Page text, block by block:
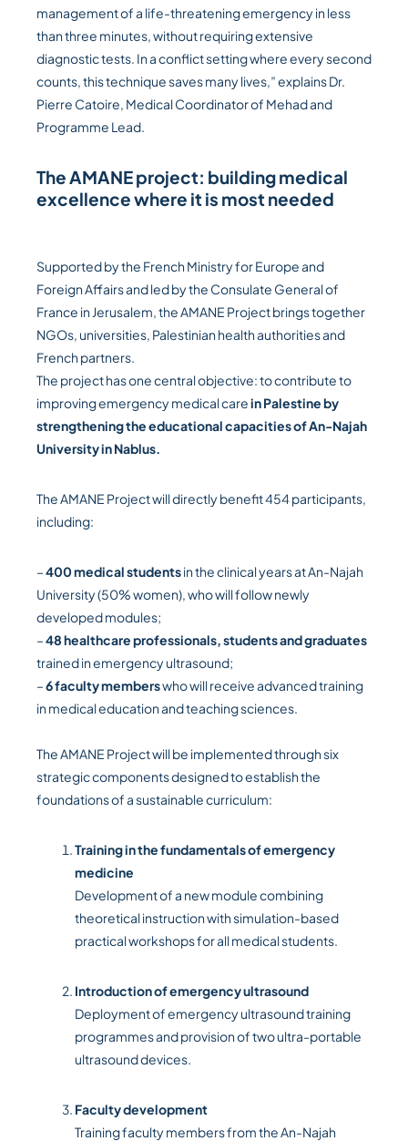
management of a life-threatening emergency in less
than three minutes, without requiring extensive
diagnostic tests. In a conflict setting where every second
counts, this technique saves many lives,” explains Dr.
Pierre Catoire, Medical Coordinator of Mehad and
Programme Lead.
The AMANE project: building medical
excellence where it is most needed
Supported by the French Ministry for Europe and
Foreign Affairs and led by the Consulate General of
France in Jerusalem, the AMANE Project brings together
NGOs, universities, Palestinian health authorities and
French partners.
The project has one central objective: to contribute to
improving emergency medical carein Palestine by
strengthening the educational capacities of An-Najah
University in Nablus.
The AMANE Project will directly benefit 454 participants,
including:
–400 medical studentsin the clinical years at An-Najah
University (50% women), who will follow newly
developed modules;
–48 healthcare professionals, students and graduates
trained in emergency ultrasound;
–6 faculty memberswho will receive advanced training
in medical education and teaching sciences.
The AMANE Project will be implemented through six
strategic components designed to establish the
foundations of a sustainable curriculum:
Training in the fundamentals of emergency
medicine
Development of a new module combining
theoretical instruction with simulation-based
practical workshops for all medical students.
Introduction of emergency ultrasound
Deployment of emergency ultrasound training
programmes and provision of two ultra-portable
ultrasound devices.
Faculty development
Training faculty members from the An-Najah